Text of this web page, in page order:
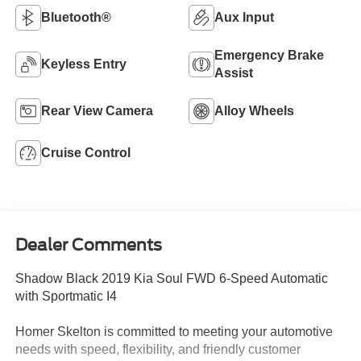
Bluetooth® Aux Input
Keyless Entry
Emergency Brake
Assist
Rear View Camera Alloy Wheels
Cruise Control
Dealer Comments
Shadow Black 2019 Kia Soul FWD 6-Speed Automatic
with Sportmatic I4
Homer Skelton is committed to meeting your automotive
needs with speed, flexibility, and friendly customer